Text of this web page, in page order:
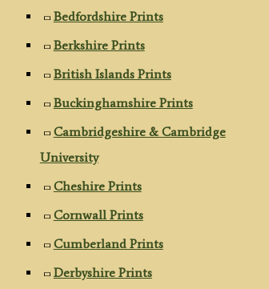
Bedfordshire Prints
Berkshire Prints
British Islands Prints
Buckinghamshire Prints
Cambridgeshire & Cambridge
University
Cheshire Prints
Cornwall Prints
Cumberland Prints
Derbyshire Prints